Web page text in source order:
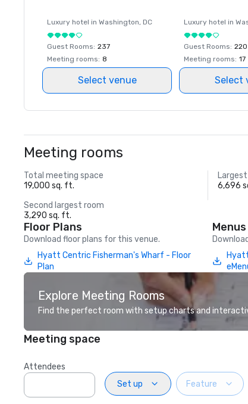
Luxury hotel in Washington, DC
Guest Rooms: 237
Meeting rooms: 8
Select venue
Luxury hotel in
Guest Rooms: 220
Meeting rooms: 17
Select
Meeting rooms
Total meeting space
19,000 sq. ft.
6,696
Second largest room
3,290 sq. ft.
Floor Plans
Download floor plans for this venue.
Hyatt Centric Fisherman's Wharf - Floor
Plan
Menus
Explore Meeting Rooms
Find the perfect room with setup charts and
Meeting space
Attendees
Set up
Feature